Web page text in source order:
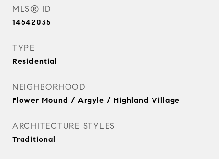
MLS® ID
14642035
TYPE
Residential
NEIGHBORHOOD
Flower Mound / Argyle / Highland Village
ARCHITECTURE STYLES
Traditional